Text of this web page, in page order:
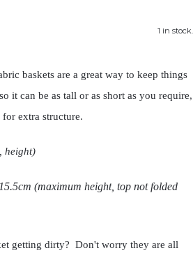
1 in stock.
baskets are a great way to keep things
it can be as tall or as short as you require,
extra structure.
height)
(maximum height, top not folded
getting dirty? Don't worry they are all